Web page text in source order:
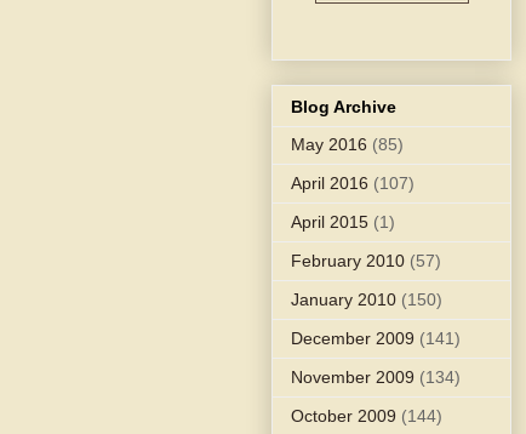
Blog Archive
May 2016 (85)
April 2016 (107)
April 2015 (1)
February 2010 (57)
January 2010 (150)
December 2009 (141)
November 2009 (134)
October 2009 (144)